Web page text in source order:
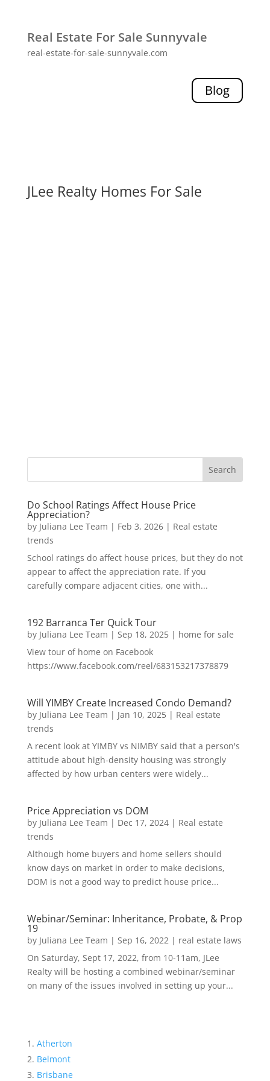
Real Estate For Sale Sunnyvale
real-estate-for-sale-sunnyvale.com
Blog
JLee Realty Homes For Sale
Do School Ratings Affect House Price
Appreciation?
by Juliana Lee Team | Feb 3, 2026| Real estate
trends
School ratings do affect house prices, but they do not
appear to affect the appreciation rate. If you
carefully compare adjacent cities, one with...
192 Barranca Ter Quick Tour
by Juliana Lee Team | Sep 18, 2025| home for sale
View tour of home on Facebook
https://www.facebook.com/reel/683153217378879
Will YIMBY Create Increased Condo Demand?
by Juliana Lee Team | Jan 10, 2025| Real estate
trends
A recent look at YIMBY vs NIMBY said that a person's
attitude about high-density housing was strongly
affected by how urban centers were widely...
Price Appreciation vs DOM
by Juliana Lee Team | Dec 17, 2024| Real estate
trends
Although home buyers and home sellers should
know days on market in order to make decisions,
DOM is not a good way to predict house price...
Webinar/Seminar: Inheritance, Probate, & Prop
19
by Juliana Lee Team | Sep 16, 2022| real estate laws
On Saturday, Sept 17, 2022, from 10-11am, JLee
Realty will be hosting a combined webinar/seminar
on many of the issues involved in setting up your...
Atherton
Belmont
Brisbane